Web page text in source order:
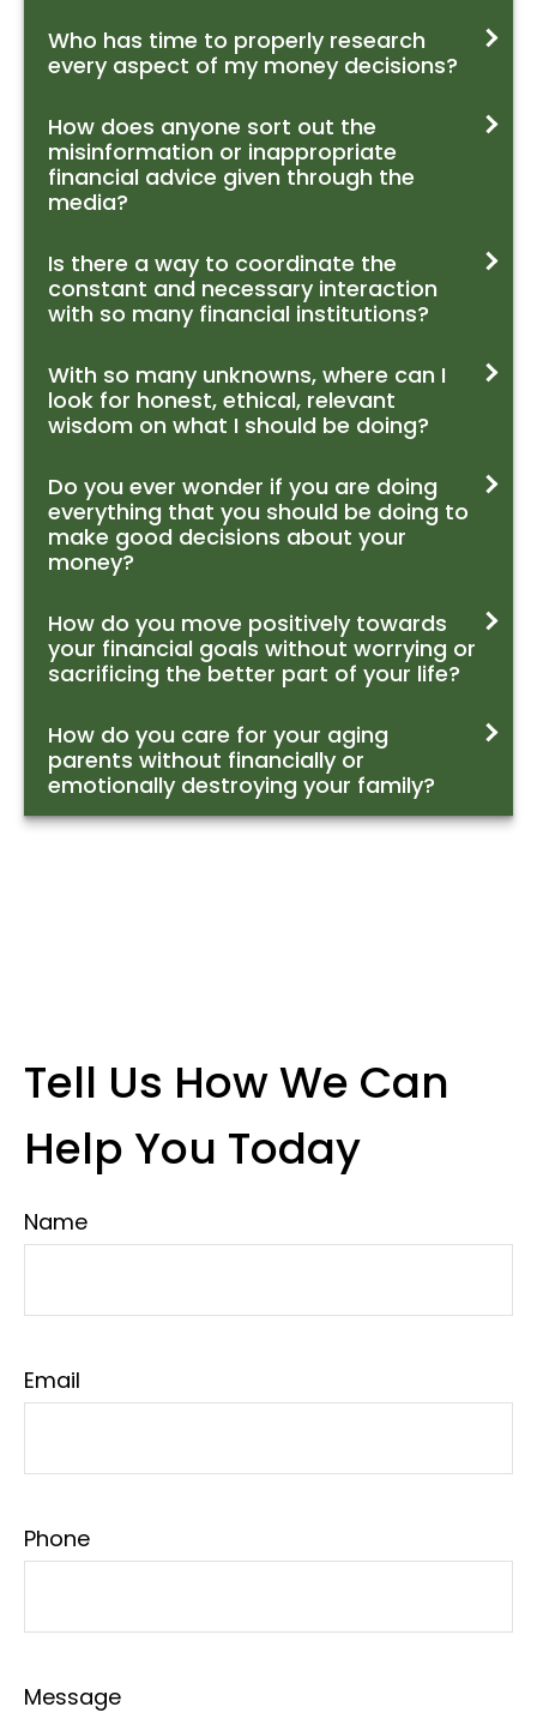
Who has time to properly research
every aspect of my money decisions?
How does anyone sort out the
misinformation or inappropriate
financial advice given through the
media?
Is there a way to coordinate the
constant and necessary interaction
with so many financial institutions?
With so many unknowns, where can I
look for honest, ethical, relevant
wisdom on what I should be doing?
Do you ever wonder if you are doing
everything that you should be doing to
make good decisions about your
money?
How do you move positively towards
your financial goals without worrying or
sacrificing the better part of your life?
How do you care for your aging
parents without financially or
emotionally destroying your family?
Tell Us How We Can
Help You Today
Name
Email
Phone
Message